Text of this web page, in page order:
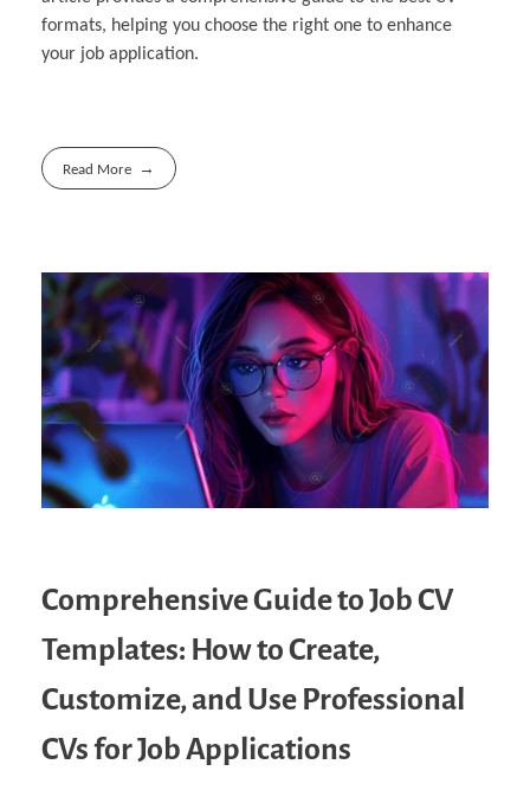
formats, helping you choose the right one to enhance
your job application.
Read More
Comprehensive Guide to Job CV
Templates: How to Create,
Customize, and Use Professional
CVs for Job Applications